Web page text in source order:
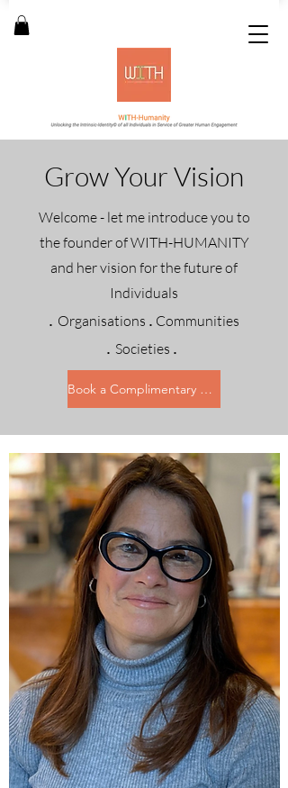
Grow Your Vision
Welcome - let me introduce you to
the founder of WITH-HUMANITY
and her vision for the future of
Individuals
. Organisations . Communities
. Societies .
Book a Complimentary with me ...